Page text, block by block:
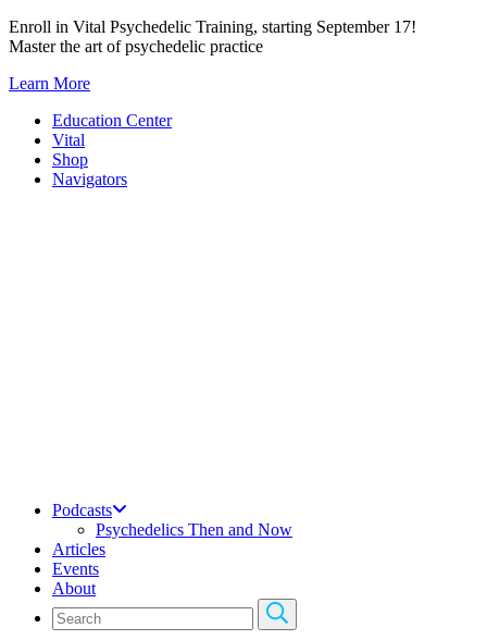
Skip
to
Enroll in Vital Psychedelic Training, starting September 17!
Master the art of psychedelic practice
Learn More
Education Center
Vital
Shop
Navigators
Podcasts
Psychedelics Then and Now
Articles
Events
About